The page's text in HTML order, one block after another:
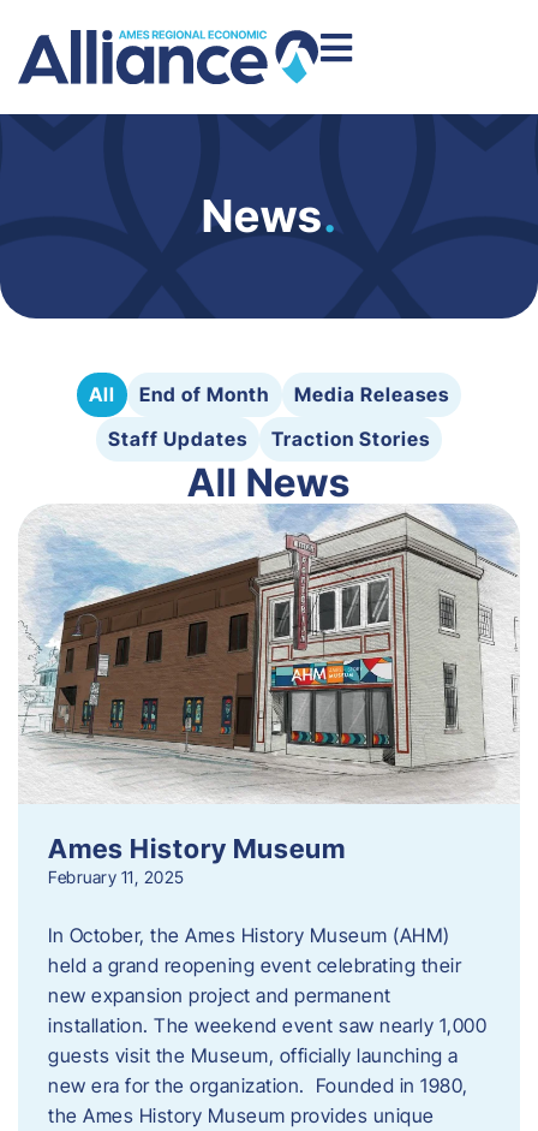
News.
All End of Month
Media Releases
Staff Updates
Traction Stories
All News
Ames History Museum
February 11, 2025
In October, the Ames History Museum (AHM)
held a grand reopening event celebrating their
new expansion project and permanent
installation. The weekend event saw nearly 1,000
guests visit the Museum, officially launching a
new era for the organization. Founded in 1980,
the Ames History Museum provides unique